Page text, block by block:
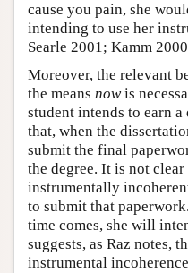
cause you pain, she
intending to use her
Searle 2001; Kamm
Moreover, the relevant
the means nowis
student intends to earn
that, when the
submit the final
the degree. It is not
instrumentally
to submit that
time comes, she will
suggests, as Raz notes,
instrumental